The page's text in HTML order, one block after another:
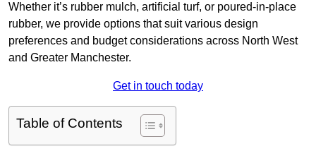
Whether it’s rubber mulch, artificial turf, or poured-in-place
rubber, we provide options that suit various design
preferences and budget considerations across North West
and Greater Manchester.
Get in touch today
Table of Contents